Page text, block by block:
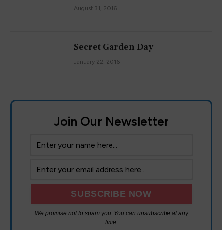
August 31, 2016
Secret Garden Day
January 22, 2016
Join Our Newsletter
We promise not to spam you. You can unsubscribe at any
time.